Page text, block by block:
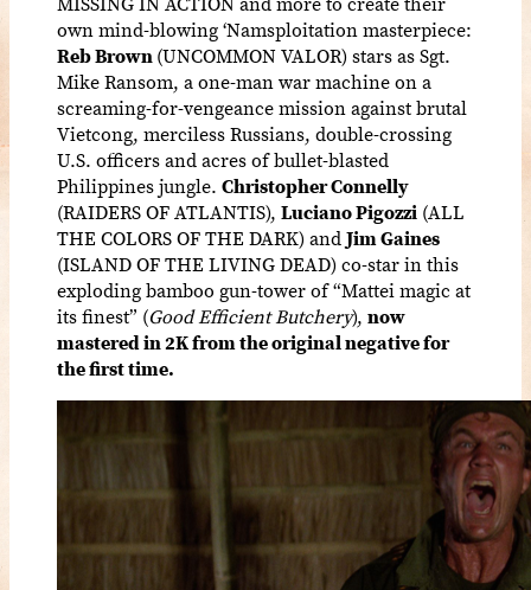
own mind-blowing ‘Namsploitation masterpiece:
Reb Brown(UNCOMMON VALOR) stars as Sgt.
Mike Ransom, a one-man war machine on a
screaming-for-vengeance mission against brutal
Vietcong, merciless Russians, double-crossing
U.S. officers and acres of bullet-blasted
Philippines jungle. Christopher Connelly
(RAIDERS OF ATLANTIS), Luciano Pigozzi (ALL
THE COLORS OF THE DARK) andJim Gaines
(ISLAND OF THE LIVING DEAD) co-star in this
exploding bamboo gun-tower of “Mattei magic at
its finest” (Good Efficient Butchery), now
mastered in 2K from the original negative for
the first time.